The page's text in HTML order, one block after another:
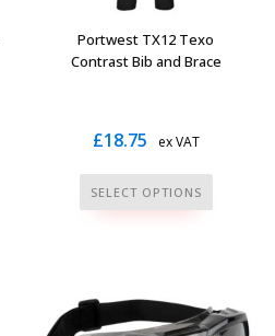
the
product
Portwest TX12 Texo
Contrast Bib and Brace
£18.75 ex VAT
SELECT OPTIONS
This
product
variants.
The